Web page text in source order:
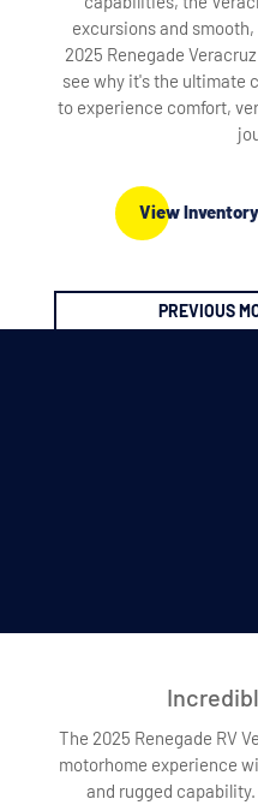
excursions and
2025 Renegade
see why it's the ultimate
to experience comfort,
View Inventory
PREVIOUS
The 2025 Renegade RV
motorhome experience
and rugged